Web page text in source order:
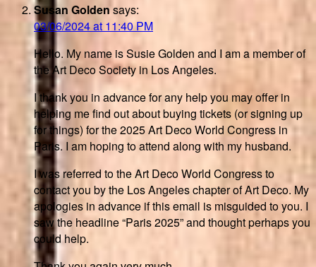
Susan Goldensays:
03/06/2024 at 11:40 PM
Hello. My name is Susie Golden and I am a member of
the Art Deco Society in Los Angeles.
I thank you in advance for any help you may offer in
helping me find out about buying tickets (or signing up
for things) for the 2025 Art Deco World Congress in
Paris. I am hoping to attend along with my husband.
I was referred to the Art Deco World Congress to
contact you by the Los Angeles chapter of Art Deco. My
apologies in advance if this email is misguided to you. I
saw the headline “Paris 2025” and thought perhaps you
could help.